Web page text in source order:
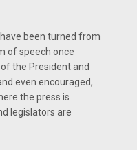
been turned from
of speech once
the President and
even encouraged,
the press is
legislators are